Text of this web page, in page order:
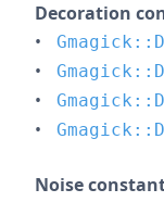
Decoration
Noise